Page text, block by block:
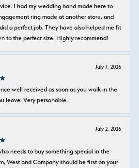
I had my wedding band made here to
ring made at another store, and
a perfect job. They have also helped me fit
to the perfect size. Highly recommend!
July 7, 2026
well received as soon as you walk in the
leave. Very personable.
July 2, 2026
needs to buy something special in the
West and Company should be first on your